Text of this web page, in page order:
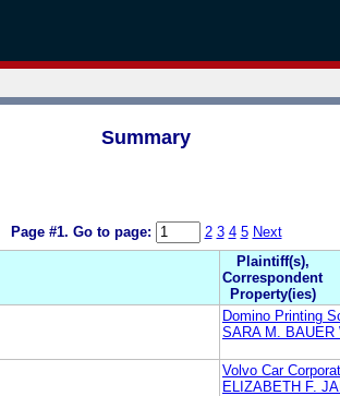
Summary
Page #1. Go to page: 2 3 4 5 Next
Plaintiff(s),
Correspondent
Property(ies)
Domino Printing
SARA M. BAUER
Volvo Car
ELIZABETH F.